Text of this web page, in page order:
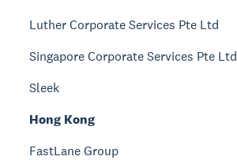
Luther Corporate Services Pte Ltd
Singapore Corporate Services Pte Ltd
Sleek
Hong Kong
FastLane Group